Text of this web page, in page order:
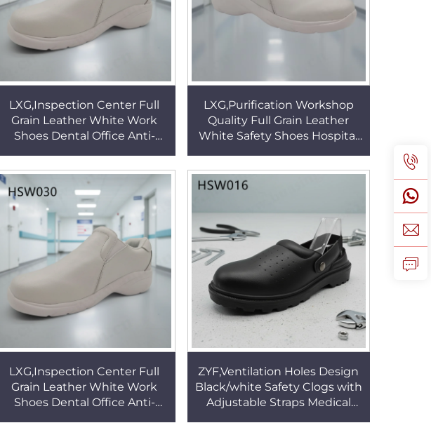
LXG,Inspection Center Full
Grain Leather White Work
Shoes Dental Office Anti-
Odor Nurse Clogs HSW030
LXG,Purification Workshop
Quality Full Grain Leather
White Safety Shoes Hospital
Popular in USA HSW030
LXG,Inspection Center Full
Grain Leather White Work
Shoes Dental Office Anti-
ZYF,Ventilation Holes Design
Black/white Safety Clogs with
Adjustable Straps Medical